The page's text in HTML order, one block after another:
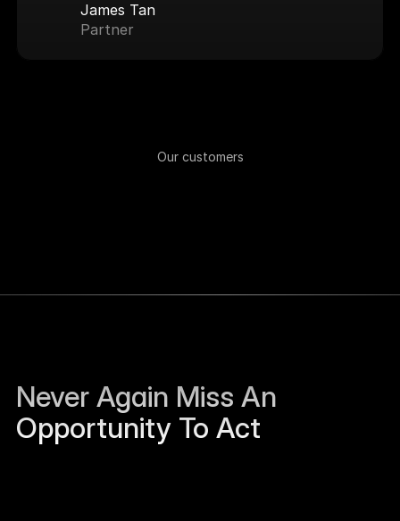
James Tan
Partner
Our customers
Never Again Miss An
Opportunity To Act